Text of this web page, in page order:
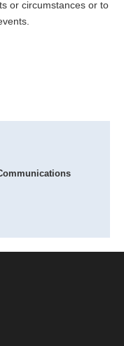
or circumstances or to